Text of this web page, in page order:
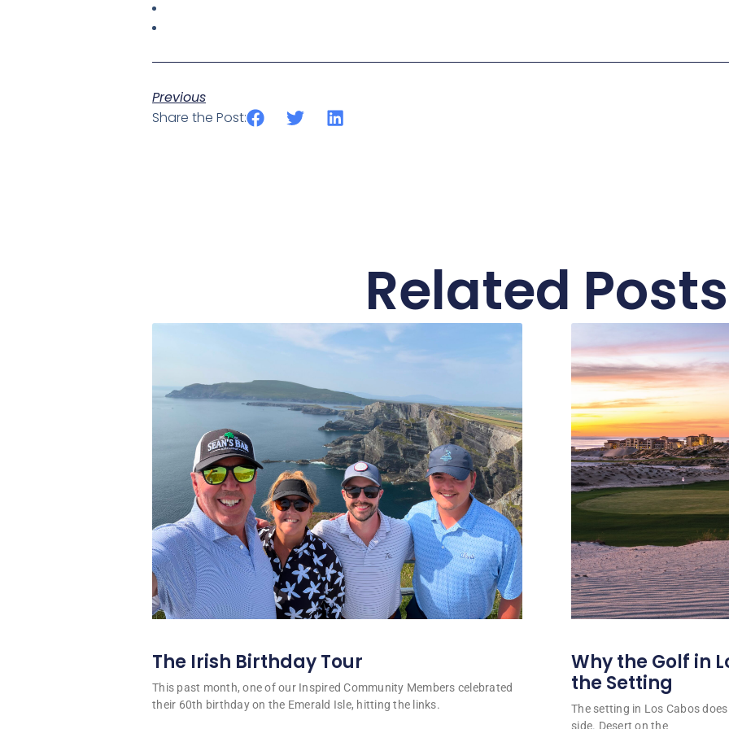
Previous
Share the Post:
Related Posts
The Irish Birthday Tour
This past month, one of our Inspired Community Members celebrated
their 60th birthday on the Emerald Isle, hitting the links.
Why the Golf in
the Setting
The setting in Los Cabos
side. Desert on the